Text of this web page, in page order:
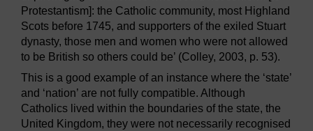
Protestantism]: the Catholic community, most Highland
Scots before 1745, and supporters of the exiled Stuart
dynasty, those men and women who were not allowed
to be British so others could be’ (Colley, 2003, p. 53).
This is a good example of an instance where the ‘state’
and ‘nation’ are not fully compatible. Although
Catholics lived within the boundaries of the state, the
United Kingdom, they were not necessarily recognised